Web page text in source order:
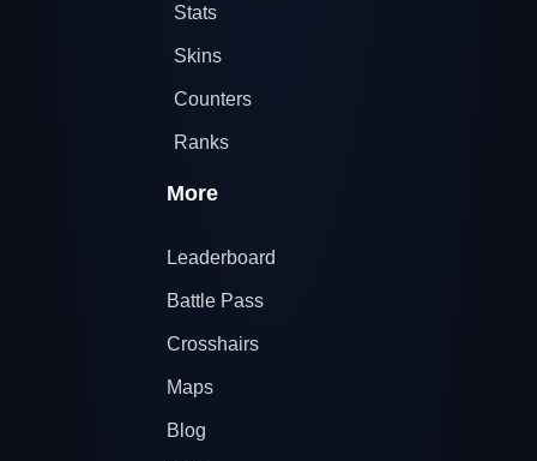
Stats
Skins
Counters
Ranks
More
Leaderboard
Battle Pass
Crosshairs
Maps
Blog